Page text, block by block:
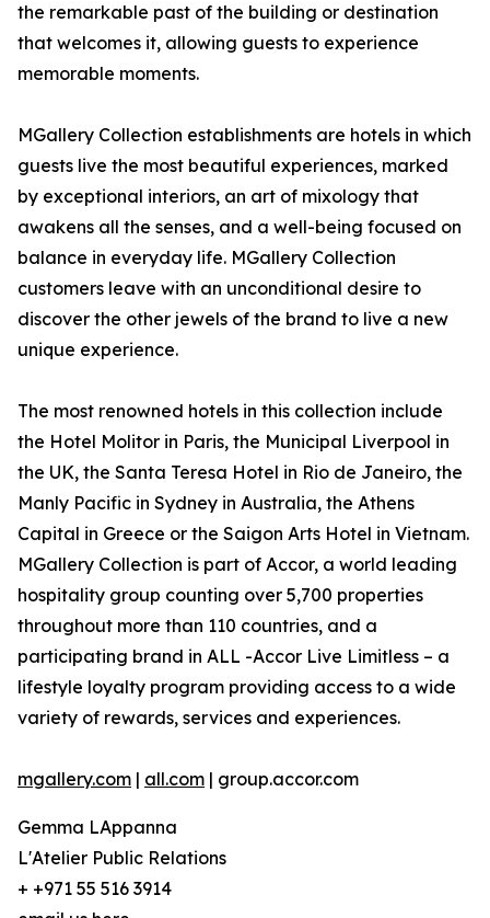
the remarkable past of the building or destination
that welcomes it, allowing guests to experience
memorable moments.
MGallery Collection establishments are hotels in which
guests live the most beautiful experiences, marked
by exceptional interiors, an art of mixology that
awakens all the senses, and a well-being focused on
balance in everyday life. MGallery Collection
customers leave with an unconditional desire to
discover the other jewels of the brand to live a new
unique experience.
The most renowned hotels in this collection include
the Hotel Molitor in Paris, the Municipal Liverpool in
the UK, the Santa Teresa Hotel in Rio de Janeiro, the
Manly Pacific in Sydney in Australia, the Athens
Capital in Greece or the Saigon Arts Hotel in Vietnam.
MGallery Collection is part of Accor, a world leading
hospitality group counting over 5,700 properties
throughout more than 110 countries, and a
participating brand in ALL -Accor Live Limitless – a
lifestyle loyalty program providing access to a wide
variety of rewards, services and experiences.
mgallery.com | all.com | group.accor.com
Gemma LAppanna
L'Atelier Public Relations
+ +971 55 516 3914